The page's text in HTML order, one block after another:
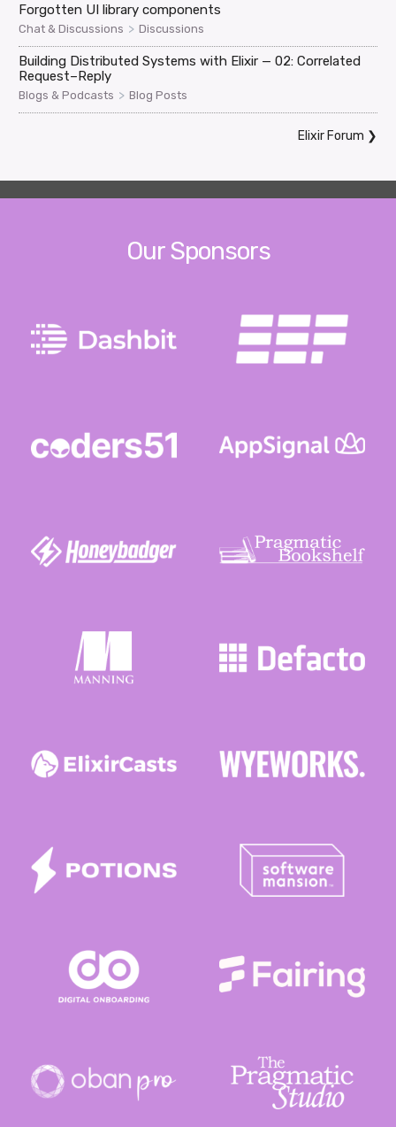
Forgotten UI library components
Chat & Discussions > Discussions
Building Distributed Systems with Elixir — 02: Correlated
Request–Reply
Blogs & Podcasts > Blog Posts
Elixir Forum ❯
Our Sponsors